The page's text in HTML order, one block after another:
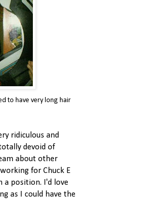
to have very long hair
ridiculous and
devoid of
about other
for Chuck E
a position. I'd love
as I could have the